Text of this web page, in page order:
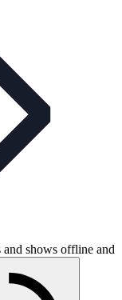
shows offline and